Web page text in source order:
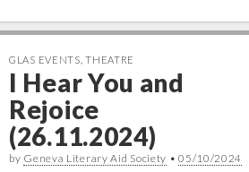
GLAS EVENTS ,THEATRE
I Hear You and
Rejoice
(26.11.2024)
by Geneva Literary Aid Society •05/10/2024